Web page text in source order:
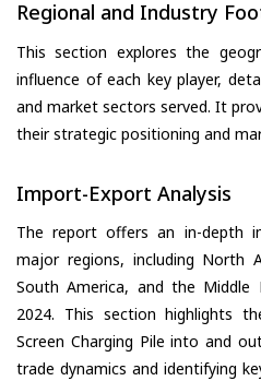
Regional and Industry
This section explores the
influence of each key player,
and market sectors served. It
their strategic positioning and
Import-Export Analysis
The report offers an in-depth
major regions, including North
South America, and the
2024. This section highlights
Screen Charging Pile into and
trade dynamics and identifying